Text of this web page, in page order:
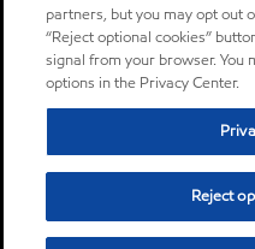
partners, but you may opt out
“Reject optional cookies”
signal from your browser.
options in the Privacy Center.
Reject